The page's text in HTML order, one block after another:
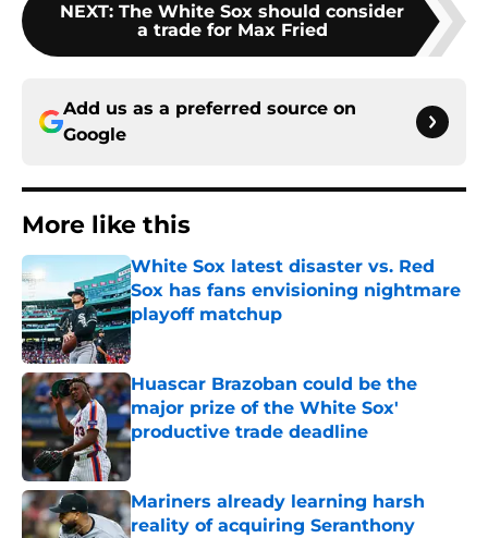
NEXT: The White Sox should consider
a trade for Max Fried
Add us as a preferred source on
Google
More like this
White Sox latest disaster vs. Red
Sox has fans envisioning nightmare
playoff matchup
Published by on Invalid Date
Huascar Brazoban could be the
major prize of the White Sox'
productive trade deadline
Published by on Invalid Date
Mariners already learning harsh
reality of acquiring Seranthony